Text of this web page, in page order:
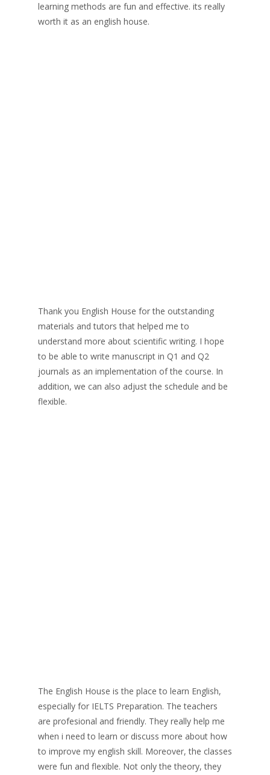
learning methods are fun and effective. its really
worth it as an english house.
Thank you English House for the outstanding
materials and tutors that helped me to
understand more about scientific writing. I hope
to be able to write manuscript in Q1 and Q2
journals as an implementation of the course. In
addition, we can also adjust the schedule and be
flexible.
The English House is the place to learn English,
especially for IELTS Preparation. The teachers
are profesional and friendly. They really help me
when i need to learn or discuss more about how
to improve my english skill. Moreover, the classes
were fun and flexible. Not only the theory, they